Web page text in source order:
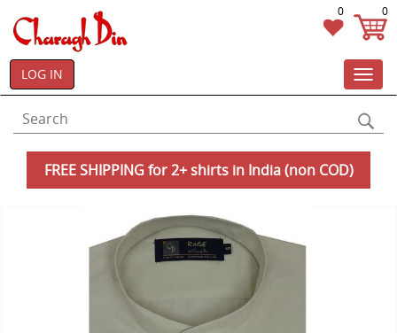
0 0
LOG IN
FREE SHIPPING for 2+ shirts in India (non COD)